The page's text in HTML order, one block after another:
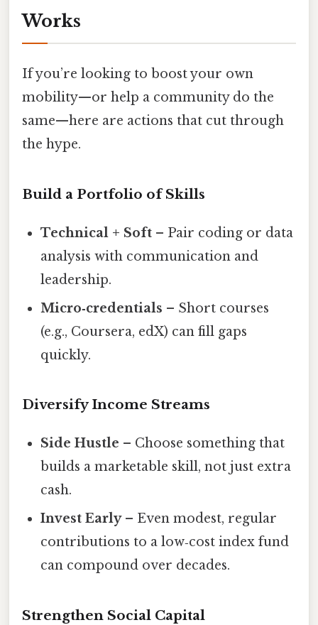
Works
If you’re looking to boost your own
mobility—or help a community do the
same—here are actions that cut through
the hype.
Build a Portfolio of Skills
Technical + Soft – Pair coding or data
analysis with communication and
leadership.
Micro‑credentials – Short courses
(e.g., Coursera, edX) can fill gaps
quickly.
Diversify Income Streams
Side Hustle – Choose something that
builds a marketable skill, not just extra
cash.
Invest Early– Even modest, regular
contributions to a low‑cost index fund
can compound over decades.
Strengthen Social Capital